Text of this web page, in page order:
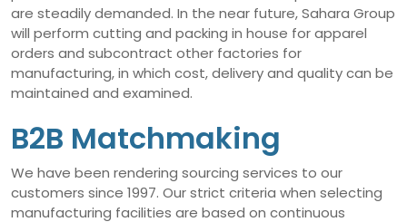
are steadily demanded. In the near future, Sahara Group
will perform cutting and packing in house for apparel
orders and subcontract other factories for
manufacturing, in which cost, delivery and quality can be
maintained and examined.
B2B Matchmaking
We have been rendering sourcing services to our
customers since 1997. Our strict criteria when selecting
manufacturing facilities are based on continuous